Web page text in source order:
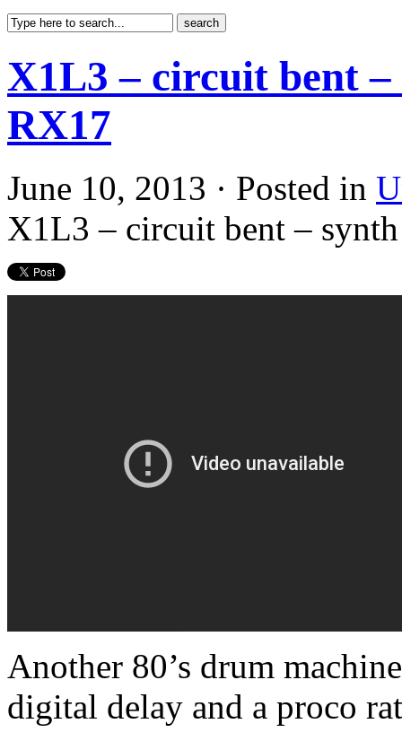
X1L3 – circuit bent –
RX17
June 10, 2013 · Posted in
X1L3 – circuit bent –
Another 80’s drum
digital delay and a proco